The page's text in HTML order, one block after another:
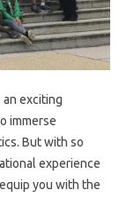
an exciting
immerse
But with so
experience
you with the